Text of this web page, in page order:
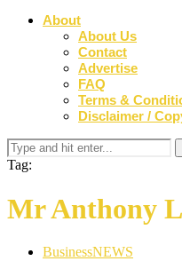
About
About Us
Contact
Advertise
FAQ
Terms &
Disclaimer /
Tag:
Mr Anthony
BusinessNEWS